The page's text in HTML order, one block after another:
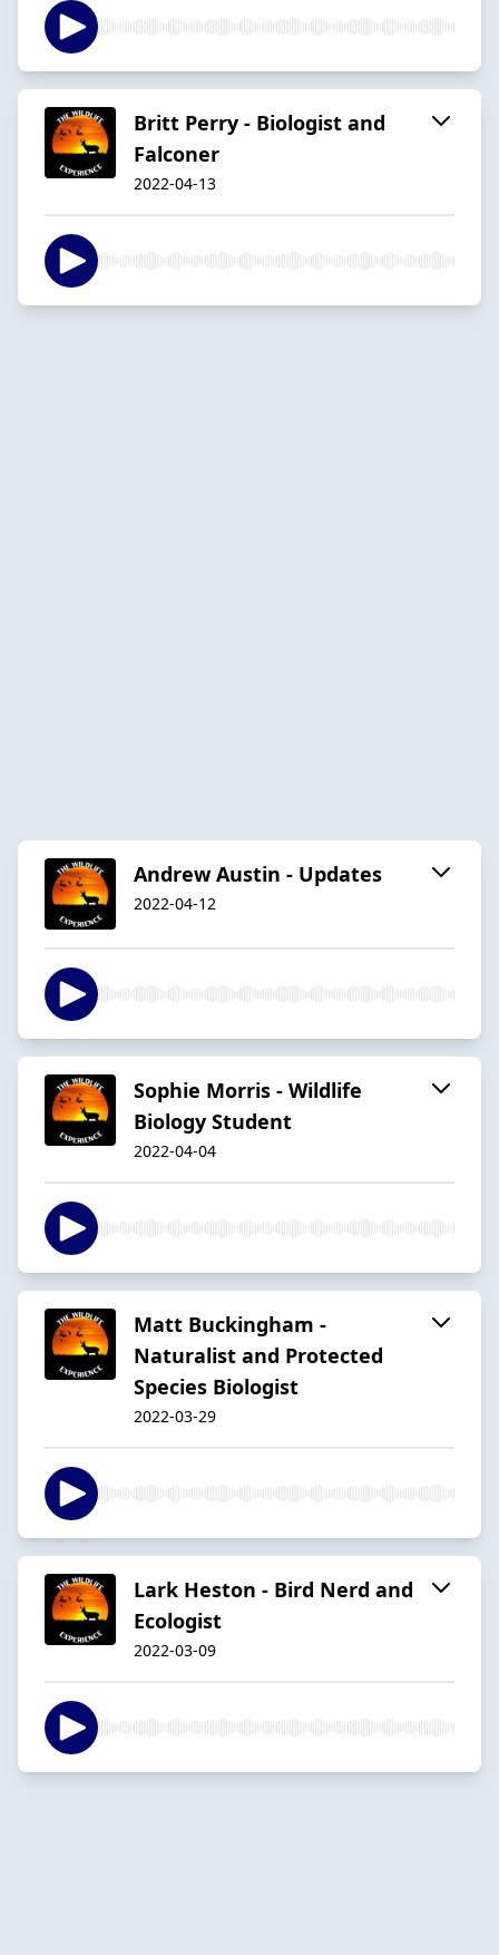
Britt Perry - Biologist and
Falconer
2022-04-13
Andrew Austin - Updates
2022-04-12
Sophie Morris - Wildlife
Biology Student
2022-04-04
Matt Buckingham -
Naturalist and Protected
Species Biologist
2022-03-29
Lark Heston - Bird Nerd and
Ecologist
2022-03-09